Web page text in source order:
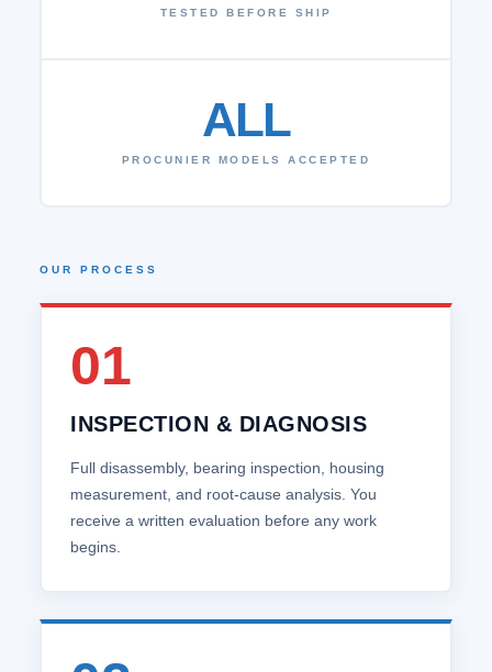
TESTED BEFORE SHIP
ALL
PROCUNIER MODELS ACCEPTED
OUR PROCESS
01
INSPECTION & DIAGNOSIS
Full disassembly, bearing inspection, housing
measurement, and root‑cause analysis. You
receive a written evaluation before any work
begins.